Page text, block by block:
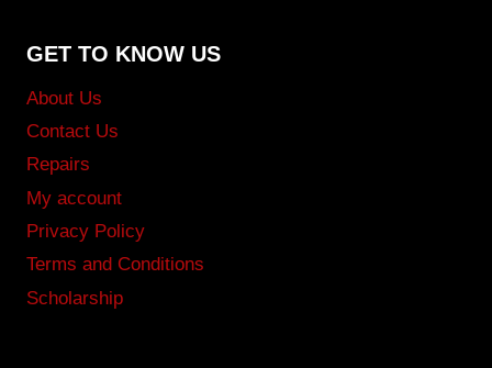
GET TO KNOW US
About Us
Contact Us
Repairs
My account
Privacy Policy
Terms and Conditions
Scholarship